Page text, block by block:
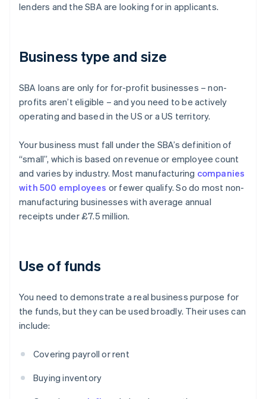
lenders and the SBA are looking for in applicants.
Business type and size
SBA loans are only for for-profit businesses – non-
profits aren’t eligible – and you need to be actively
operating and based in the US or a US territory.
Your business must fall under the SBA’s definition of
“small”, which is based on revenue or employee count
and varies by industry. Most manufacturing companies
with 500 employees or fewer qualify. So do most non-
manufacturing businesses with average annual
receipts under £7.5 million.
Use of funds
You need to demonstrate a real business purpose for
the funds, but they can be used broadly. Their uses can
include:
Covering payroll or rent
Buying inventory